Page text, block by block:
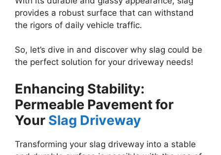
provides a robust surface that can withstand
the rigors of daily vehicle traffic.
So, let’s dive in and discover why slag could be
the perfect solution for your driveway needs!
Enhancing Stability:
Permeable Pavement for
Your Slag Driveway
Transforming your slag driveway into a stable